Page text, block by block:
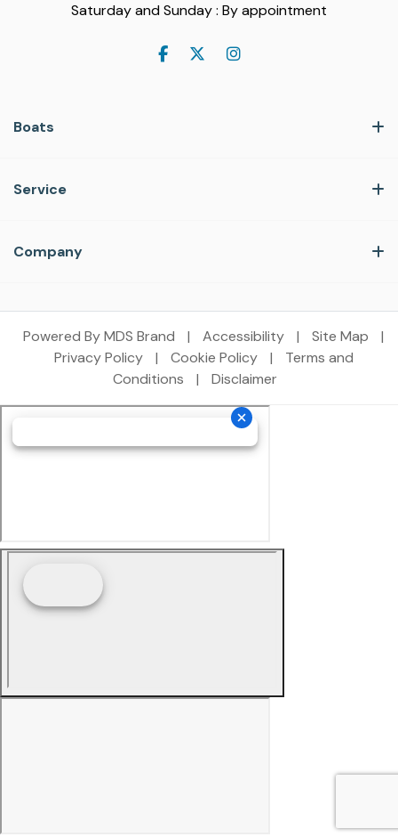
Saturday and Sunday : By appointment
Boats
Service
Company
Powered By MDS Brand | Accessibility | Site Map
|
Privacy Policy
| Cookie Policy |
Terms and
Conditions
| Disclaimer